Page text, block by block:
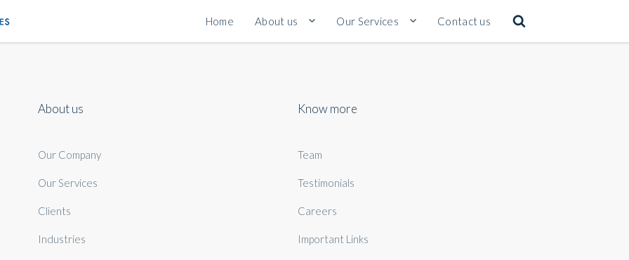
Home About us Our Services Contact us
About us
Our Company
Our Services
Clients
Industries
Know more
Team
Testimonials
Careers
Important Links